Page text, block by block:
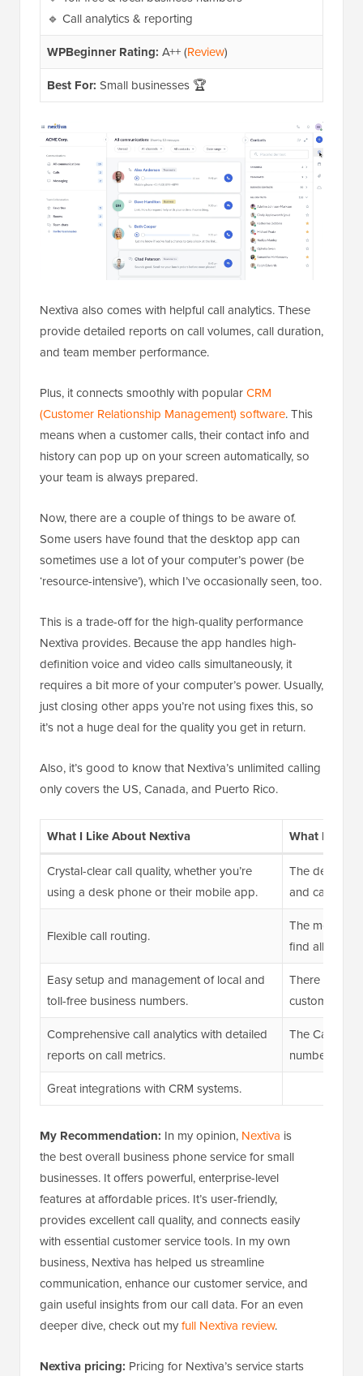
🔹 Call analytics & reporting
WPBeginner Rating: A++ (Review)
Best For: Small businesses 🏆
Nextiva also comes with helpful call analytics. These
provide detailed reports on call volumes, call duration,
and team member performance.
Plus, it connects smoothly with popularCRM
(Customer Relationship Management) software. This
means when a customer calls, their contact info and
history can pop up on your screen automatically, so
your team is always prepared.
Now, there are a couple of things to be aware of.
Some users have found that the desktop app can
sometimes use a lot of your computer’s power (be
‘resource-intensive’), which I’ve occasionally seen, too.
This is a trade-off for the high-quality performance
Nextiva provides. Because the app handles high-
definition voice and video calls simultaneously, it
requires a bit more of your computer’s power. Usually,
just closing other apps you’re not using fixes this, so
it’s not a huge deal for the quality you get in return.
Also, it’s good to know that Nextiva’s unlimited calling
only covers the US, Canada, and Puerto Rico.
What I Like About Nextiva
What I
Crystal-clear call quality, whether you’re
using a desk phone or their mobile app.
The desktop
and can
Flexible call routing.
The mobile
find all
Easy setup and management of local and
toll-free business numbers.
There are
customer
Comprehensive call analytics with detailed
reports on call metrics.
The Caller ID
number but
Great integrations with CRM systems.
My Recommendation: In my opinion, Nextiva is
the best overall business phone service for small
businesses. It offers powerful, enterprise-level
features at affordable prices. It’s user-friendly,
provides excellent call quality, and connects easily
with essential customer service tools. In my own
business, Nextiva has helped us streamline
communication, enhance our customer service, and
gain useful insights from our call data. For an even
deeper dive, check out myfull Nextiva review.
Nextiva pricing: Pricing for Nextiva’s service starts